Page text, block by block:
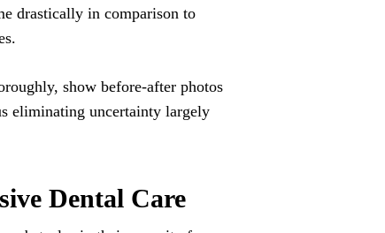
drastically in comparison to
show before-after photos
eliminating uncertainty largely
Dental Care